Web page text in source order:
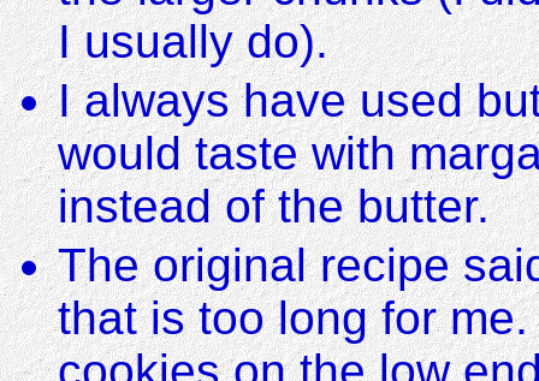
I usually do).
I always have used
would taste with
instead of the butter.
The original recipe
that is too long for
cookies on the low